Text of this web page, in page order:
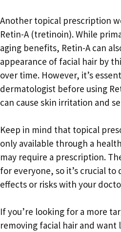
Another topical prescription
Retin-A (tretinoin). While
aging benefits, Retin-A can
appearance of facial hair by
over time. However, it’s
dermatologist before using
can cause skin irritation and
Keep in mind that topical
only available through a
may require a prescription.
for everyone, so it’s crucial to
effects or risks with your
If you’re looking for a more
removing facial hair and